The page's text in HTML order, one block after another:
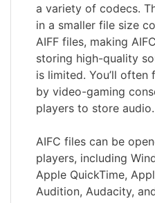
a variety of codecs.
in a smaller file size
AIFF files, making
storing high-quality
is limited. You’ll
by video-gaming
players to store audio.
AIFC files can be
players, including
Apple QuickTime,
Audition, Audacity,